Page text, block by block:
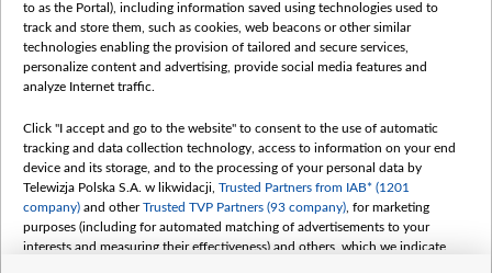
to as the Portal), including information saved using technologies used to
track and store them, such as cookies, web beacons or other similar
technologies enabling the provision of tailored and secure services,
personalize content and advertising, provide social media features and
analyze Internet traffic.
Click "I accept and go to the website" to consent to the use of automatic
tracking and data collection technology, access to information on your end
device and its storage, and to the processing of your personal data by
Telewizja Polska S.A. w likwidacji, Trusted Partners from IAB* (1201
company) and otherTrusted TVP Partners (93 company) , for marketing
purposes (including for automated matching of advertisements to your
interests and measuring their effectiveness) and others, which we indicate